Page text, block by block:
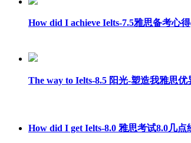
How did I achieve Ielts-7.5雅思备考心
The way to Ielts-8.5 阳光-塑造我雅思
How did I get Ielts-8.0 雅思考试8.0几